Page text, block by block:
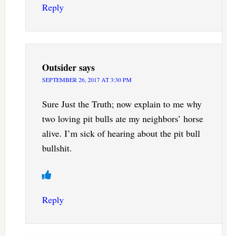
Reply
Outsidersays
SEPTEMBER 26, 2017 AT 3:30 PM
Sure Just the Truth; now explain to me why
two loving pit bulls ate my neighbors’ horse
alive. I’m sick of hearing about the pit bull
bullshit.
Reply